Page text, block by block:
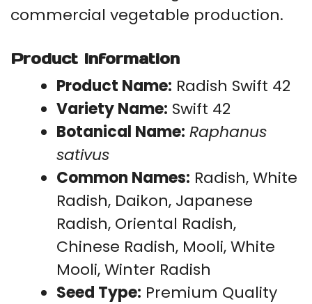
commercial vegetable production.
Product Information
Product Name: Radish Swift 42
Variety Name: Swift 42
Botanical Name: Raphanus
sativus
Common Names: Radish, White
Radish, Daikon, Japanese
Radish, Oriental Radish,
Chinese Radish, Mooli, White
Mooli, Winter Radish
Seed Type: Premium Quality